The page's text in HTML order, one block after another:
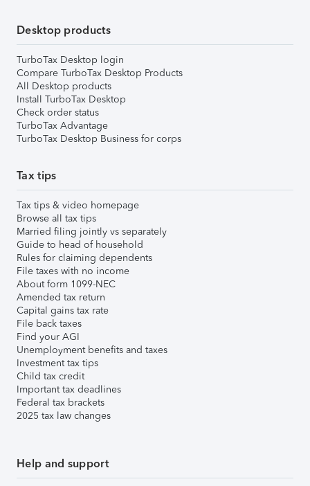
Desktop products
TurboTax Desktop login
Compare TurboTax Desktop Products
All Desktop products
Install TurboTax Desktop
Check order status
TurboTax Advantage
TurboTax Desktop Business for corps
Tax tips
Tax tips & video homepage
Browse all tax tips
Married filing jointly vs separately
Guide to head of household
Rules for claiming dependents
File taxes with no income
About form 1099-NEC
Amended tax return
Capital gains tax rate
File back taxes
Find your AGI
Unemployment benefits and taxes
Investment tax tips
Child tax credit
Important tax deadlines
Federal tax brackets
2025 tax law changes
Help and support